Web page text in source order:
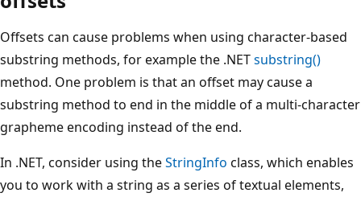
Offsets can cause problems when using character-based
substring methods, for example the .NETsubstring()
method. One problem is that an offset may cause a
substring method to end in the middle of a multi-character
grapheme encoding instead of the end.
In .NET, consider using theStringInfo class, which enables
you to work with a string as a series of textual elements,